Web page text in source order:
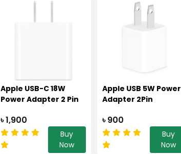
Apple USB-C 18W
Power Adapter 2 Pin
৳ 1,900
Buy
Now
Apple USB 5W Power
Adapter 2Pin
৳ 900
Buy
Now